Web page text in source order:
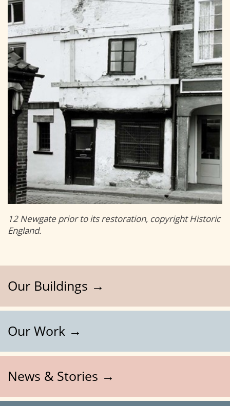
12 Newgate prior to its restoration, copyright Historic
England.
Our Buildings →
Our Work →
News & Stories →